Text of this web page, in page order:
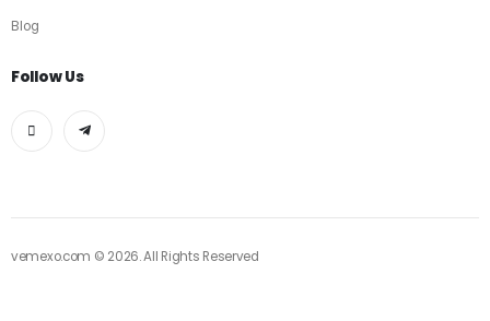
Blog
Follow Us
vemexo.com © 2026. All Rights Reserved